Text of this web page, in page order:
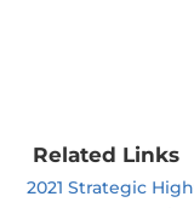
Related Links
2021 Strategic